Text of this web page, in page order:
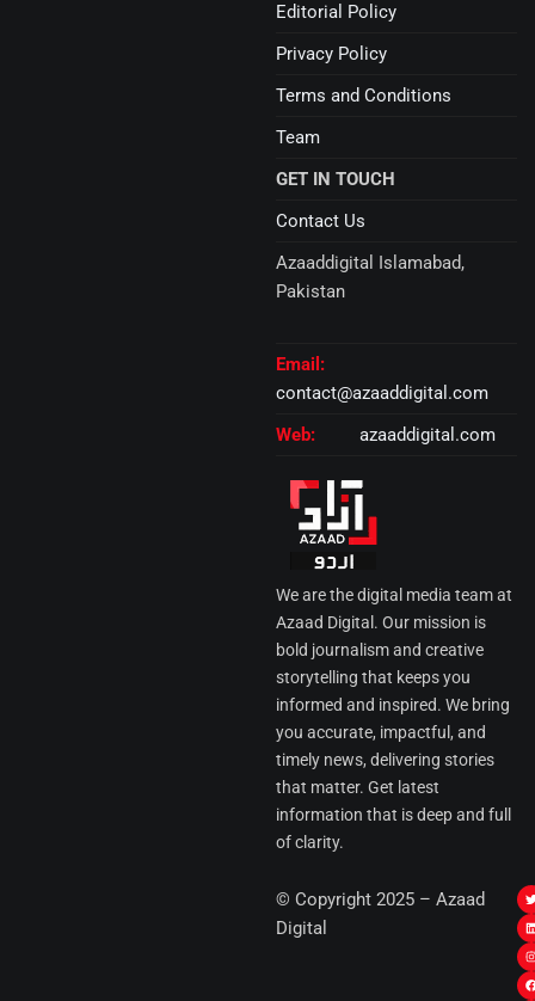
We are the digital media team at
Azaad Digital. Our mission is
bold journalism and creative
storytelling that keeps you
informed and inspired. We bring
you accurate, impactful, and
timely news, delivering stories
that matter. Get latest
information that is deep and full
of clarity.
GET IN TOUCH
Contact Us
Azaaddigital Islamabad,
Pakistan
Email:
contact@azaaddigital.com
Web:
azaaddigital.com
Editorial Policy
Privacy Policy
Terms and Conditions
Team
© Copyright 2025 – Azaad
Digital
i
t
t
r
i
k
i
I
s
t
r
k
t